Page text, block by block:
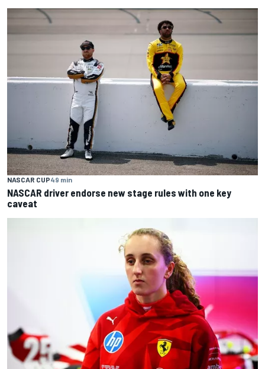
NASCAR CUP49 min
NASCAR driver endorse new stage rules with one key
caveat